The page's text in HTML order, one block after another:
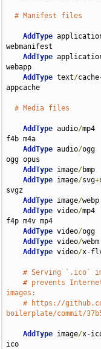
# Manifest files
AddType
webmanifest
AddType
webapp
AddType text/
appcache
# Media files
AddType audio/
f4b m4a
AddType audio/
ogg opus
AddType image/
AddType image/svg+
svgz
AddType image/
AddType video/
f4p m4v mp4
AddType video/
AddType video/
AddType video/x-
# Serving `.ico`
# prevents
images:
# https://
boilerplate/commit/
AddType image/x-
ico